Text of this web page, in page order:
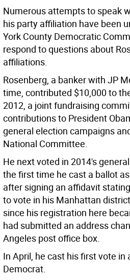
Numerous attempts to speak
his party affiliation have been
York County Democratic
respond to questions about
affiliations.
Rosenberg, a banker with JP
time, contributed $10,000 to
2012, a joint fundraising
contributions to President
general election campaigns
National Committee.
He next voted in 2014's
the first time he cast a ballot
after signing an affidavit
to vote in his Manhattan
since his registration here
had submitted an address
Angeles post office box.
In April, he cast his first vote in
Democrat.